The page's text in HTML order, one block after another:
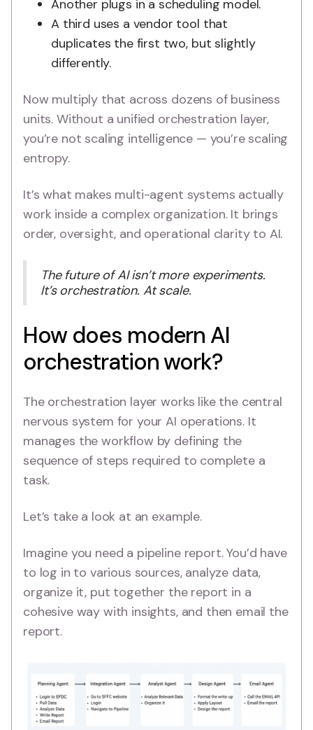
Another plugs in a scheduling model.
A third uses a vendor tool that
duplicates the first two, but slightly
differently.
Now multiply that across dozens of business
units. Without a unified orchestration layer,
you’re not scaling intelligence — you’re scaling
entropy.
It’s what makes multi-agent systems actually
work inside a complex organization. It brings
order, oversight, and operational clarity to AI.
The future of AI isn’t more experiments.
It’s orchestration. At scale.
How does modern AI
orchestration work?
The orchestration layer works like the central
nervous system for your AI operations. It
manages the workflow by defining the
sequence of steps required to complete a
task.
Let’s take a look at an example.
Imagine you need a pipeline report. You’d have
to log in to various sources, analyze data,
organize it, put together the report in a
cohesive way with insights, and then email the
report.